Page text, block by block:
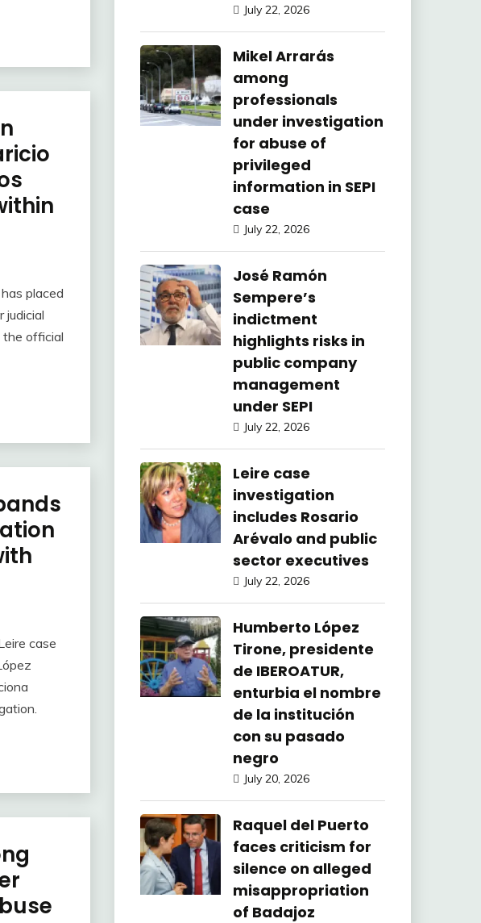
placed
judicial
the official
case
July 22, 2026
Mikel Arrarás
among
professionals
under investigation
for abuse of
privileged
information in SEPI
case
July 22, 2026
José Ramón
Sempere’s
indictment
highlights risks in
public company
management
under SEPI
July 22, 2026
Leire case
investigation
includes Rosario
Arévalo and public
sector executives
July 22, 2026
Humberto López
Tirone, presidente
de IBEROATUR,
enturbia el nombre
de la institución
con su pasado
negro
July 20, 2026
Raquel del Puerto
faces criticism for
silence on alleged
misappropriation
of Badajoz